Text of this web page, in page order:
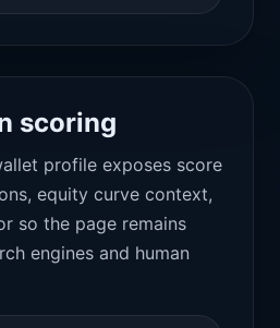
scoring
profile exposes score
equity curve context,
so the page remains
engines and human